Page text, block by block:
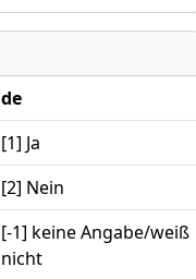
de
[1] Ja
[2] Nein
[-1] keine Angabe/weiß
nicht